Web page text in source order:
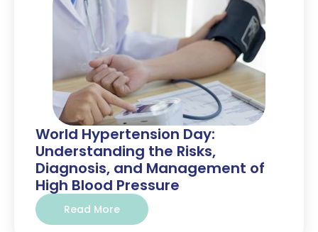
World Hypertension Day:
Understanding the Risks,
Diagnosis, and Management of
High Blood Pressure
Read More